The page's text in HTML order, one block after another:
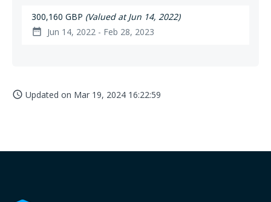
300,160 GBP (Valued at Jun 14, 2022)
date_range Jun 14, 2022 - Feb 28, 2023
access_time Updated on Mar 19, 2024 16:22:59